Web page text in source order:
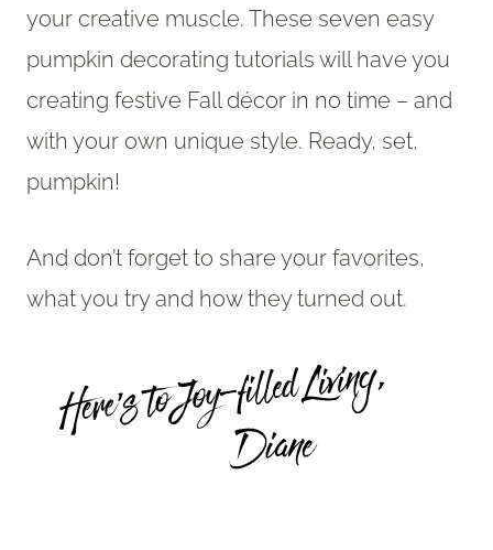
your creative muscle. These seven easy
pumpkin decorating tutorials will have you
creating festive Fall décor in no time – and
with your own unique style. Ready, set,
pumpkin!
And don’t forget to share your favorites,
what you try and how they turned out.